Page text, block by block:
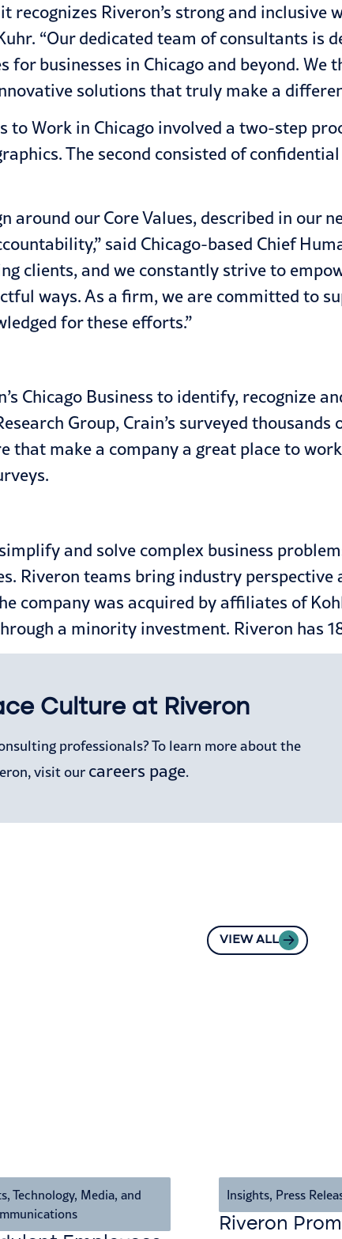
Riveron’s strong and inclusive
“Our dedicated team of consultants is
businesses in Chicago and beyond.
solutions that truly make a
to Work in Chicago involved a two-step
The second consisted of
around our Core Values, described in our
said Chicago-based Chief
clients, and we constantly strive to
ways. As a firm, we are committed to
for these efforts.”
Chicago Business to identify, recognize
Group, Crain’s surveyed
that make a company a great place to
and solve complex business
Riveron teams bring industry
company was acquired by affiliates of
a minority investment. Riveron has
Culture at Riveron
professionals? To learn more about the
visit our careers page.
VIEW ALL
, Technology, Media, and
Insights Press
Riveron